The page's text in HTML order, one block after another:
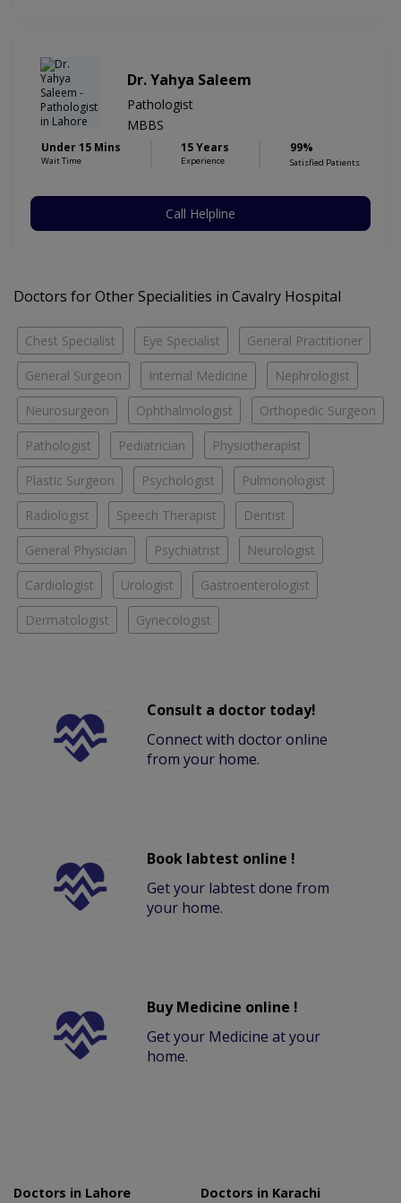
Dr. Yahya Saleem
Pathologist
MBBS
Under 15 Mins
Wait Time
15 Years
Experience
99%
Satisfied Patients
Call Helpline
Doctors for Other Specialities in Cavalry Hospital
Chest Specialist Eye Specialist General Practitioner
General Surgeon Internal Medicine Nephrologist
Neurosurgeon Ophthalmologist Orthopedic Surgeon
Pathologist Pediatrician Physiotherapist
Plastic Surgeon Psychologist Pulmonologist
Radiologist Speech Therapist Dentist
General Physician Psychiatrist Neurologist
Cardiologist Urologist Gastroenterologist
Dermatologist Gynecologist
Consult a doctor today!
Connect with doctor online
from your home.
Book labtest online !
Get your labtest done from
your home.
Buy Medicine online !
Get your Medicine at your
home.
Doctors in Lahore Doctors in Karachi